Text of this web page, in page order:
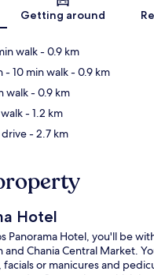
Map
Getting around
walk- 0.9 km
- 10 min walk- 0.9 km
walk- 0.9 km
- 1.2 km
- 2.7 km
Hotel
Panorama Hotel, you'll be
and Chania Central Market.
or manicures and